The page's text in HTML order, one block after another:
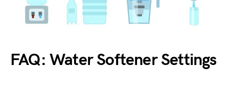
FAQ: Water Softener Settings